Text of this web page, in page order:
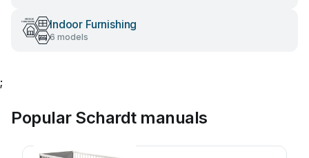
Indoor Furnishing
6 models
;
Popular Schardt manuals